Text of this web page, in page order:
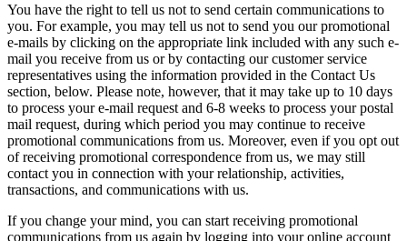
You have the right to tell us not to send certain communications to
you. For example, you may tell us not to send you our promotional
e-mails by clicking on the appropriate link included with any such e-
mail you receive from us or by contacting our customer service
representatives using the information provided in the Contact Us
section, below. Please note, however, that it may take up to 10 days
to process your e-mail request and 6-8 weeks to process your postal
mail request, during which period you may continue to receive
promotional communications from us. Moreover, even if you opt out
of receiving promotional correspondence from us, we may still
contact you in connection with your relationship, activities,
transactions, and communications with us.
If you change your mind, you can start receiving promotional
communications from us again by logging into your online account